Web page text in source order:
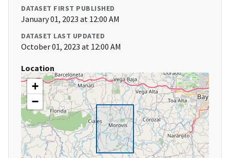
DATASET FIRST PUBLISHED
January 01, 2023 at 12:00 AM
DATASET LAST UPDATED
October 01, 2023 at 12:00 AM
Location
+
−